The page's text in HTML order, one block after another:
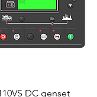
Quick View
DC genset